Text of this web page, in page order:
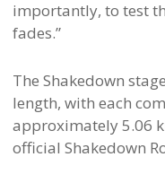
importantly, to test
fades.”
The Shakedown
length, with each
approximately 5.06
official Shakedown